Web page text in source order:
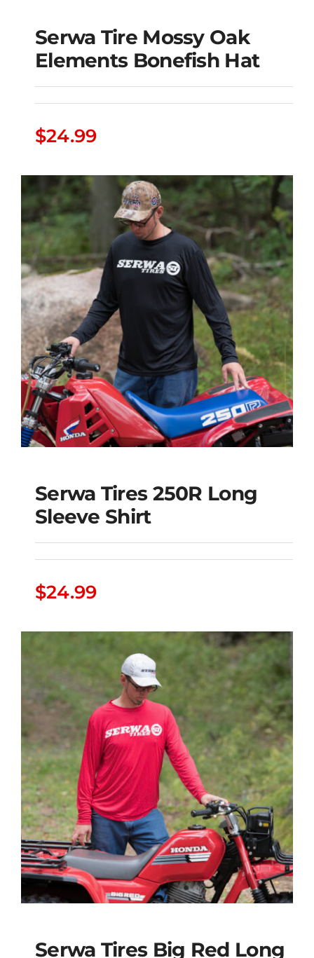
Elements Bonefish Hat
Serwa Tire Mossy Oak
Elements Bonefish Hat
$24.99
Serwa Tires 250R Long
Sleeve Shirt
$24.99
Serwa Tires Big Red Long